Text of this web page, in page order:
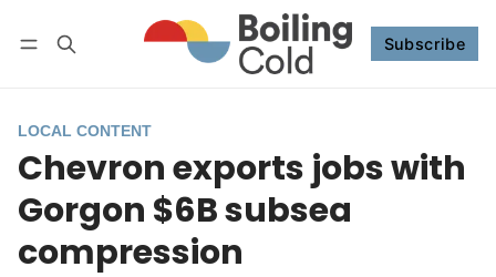
Subscribe
Subscribe Follow
LOCAL CONTENT
Chevron exports jobs with
Gorgon $6B subsea
compression